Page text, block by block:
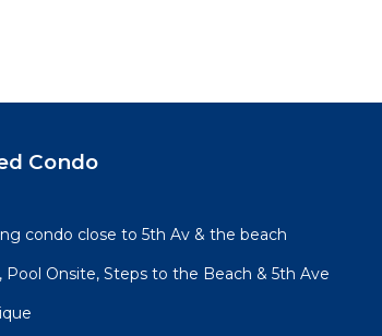
Condo
condo close to 5th Av & the beach
Pool Onsite, Steps to the Beach & 5th Ave